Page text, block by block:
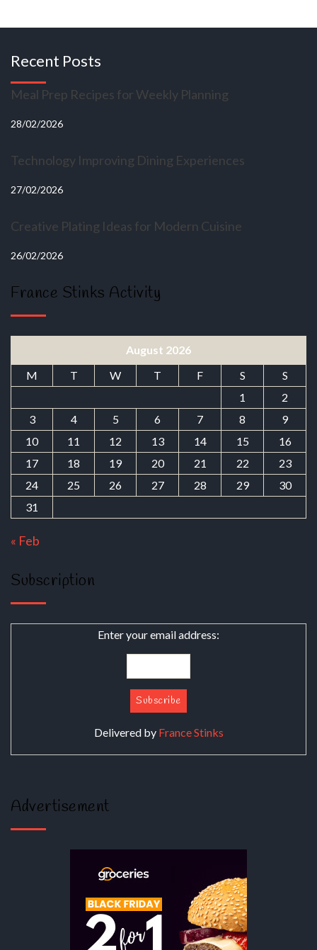
Recent Posts
Meal Prep Recipes for Weekly Planning
28/02/2026
Technology Improving Dining Experiences
27/02/2026
Creative Plating Ideas for Modern Cuisine
26/02/2026
France Stinks Activity
August 2026
M
T W T F S
S
1
2
3
4 5 6 7 8
9
10
11 12 13 14 15
16
17
18 19 20 21 22
23
24
25 26 27 28 29
30
31
« Feb
Subscription
Enter your email address:
Delivered by France Stinks
Advertisement